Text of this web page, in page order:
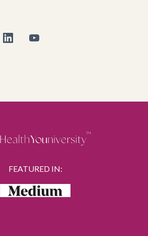
FEATURED IN: